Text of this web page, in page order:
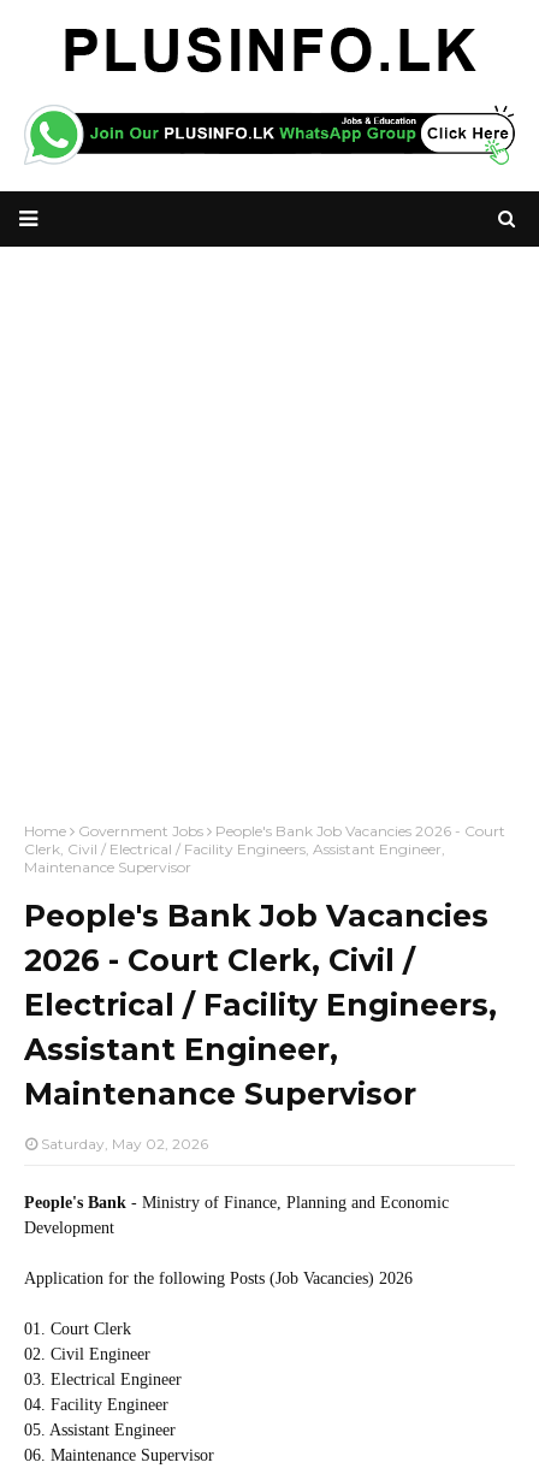
Home Government Jobs
People's Bank Job Vacancies 2026 - Court
Clerk, Civil / Electrical / Facility Engineers, Assistant Engineer,
Maintenance Supervisor
People's Bank Job Vacancies
2026 - Court Clerk, Civil /
Electrical / Facility Engineers,
Assistant Engineer,
Maintenance Supervisor
Saturday, May 02, 2026
People's Bank - Ministry of Finance, Planning and Economic
Development
Application for the following Posts (Job Vacancies) 2026
01. Court Clerk
02. Civil Engineer
03. Electrical Engineer
04. Facility Engineer
05. Assistant Engineer
06. Maintenance Supervisor